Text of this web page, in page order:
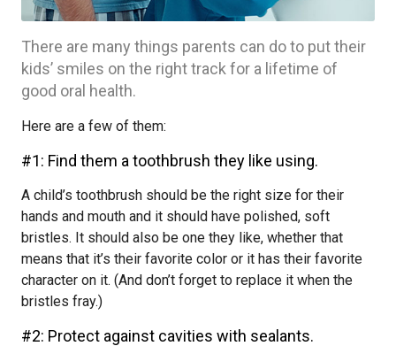
There are many things parents can do to put their
kids’ smiles on the right track for a lifetime of
good oral health.
Here are a few of them:
#1: Find them a toothbrush they like using.
A child’s toothbrush should be the right size for their
hands and mouth and it should have polished, soft
bristles. It should also be one they like, whether that
means that it’s their favorite color or it has their favorite
character on it. (And don’t forget to replace it when the
bristles fray.)
#2: Protect against cavities with sealants.